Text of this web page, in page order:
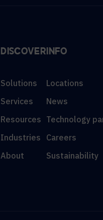
DISCOVER
Solutions
Services
Resources
Industries
About
INFO
Locations
News
Technology
Careers
Sustainability